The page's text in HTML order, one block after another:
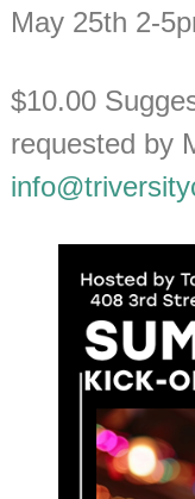
May 25th 2-
$10.00
requested by